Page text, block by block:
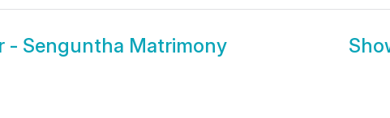
- Senguntha Matrimony